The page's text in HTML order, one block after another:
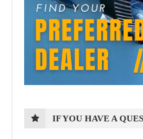
IF YOU HAVE A